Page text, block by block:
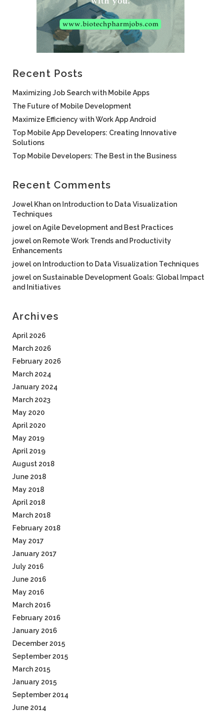
Recent Posts
Maximizing Job Search with Mobile Apps
The Future of Mobile Development
Maximize Efficiency with Work App Android
Top Mobile App Developers: Creating Innovative
Solutions
Top Mobile Developers: The Best in the Business
Recent Comments
Jowel Khan on Introduction to Data Visualization
Techniques
jowel onAgile Development and Best Practices
jowel on Remote Work Trends and Productivity
Enhancements
jowel on Introduction to Data Visualization Techniques
jowel onSustainable Development Goals: Global Impact
and Initiatives
Archives
April 2026
March 2026
February 2026
March 2024
January 2024
March 2023
May 2020
April 2020
May 2019
April 2019
August 2018
June 2018
May 2018
April 2018
March 2018
February 2018
May 2017
January 2017
July 2016
June 2016
May 2016
March 2016
February 2016
January 2016
December 2015
September 2015
March 2015
January 2015
September 2014
June 2014